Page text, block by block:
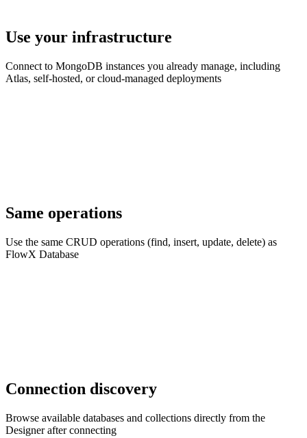
Use your infrastructure
Connect to MongoDB instances you already manage, including
Atlas, self-hosted, or cloud-managed deployments
Same operations
Use the same CRUD operations (find, insert, update, delete) as
FlowX Database
Connection discovery
Browse available databases and collections directly from the
Designer after connecting